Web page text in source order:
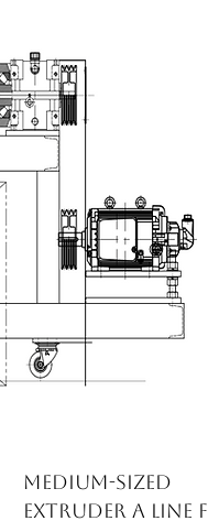
Medium-sized
extruder A line